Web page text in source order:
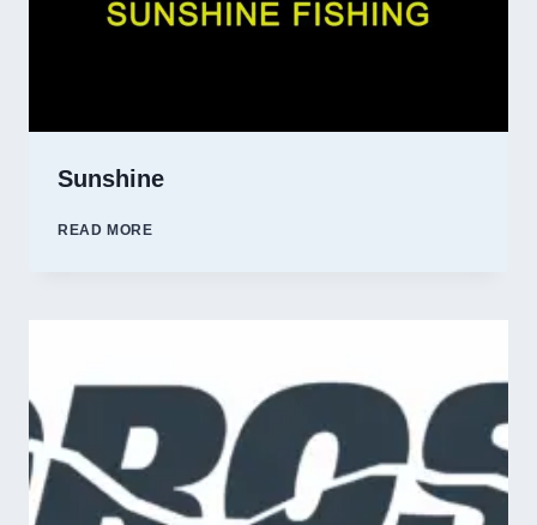
Sunshine
READ MORESUNSHINE